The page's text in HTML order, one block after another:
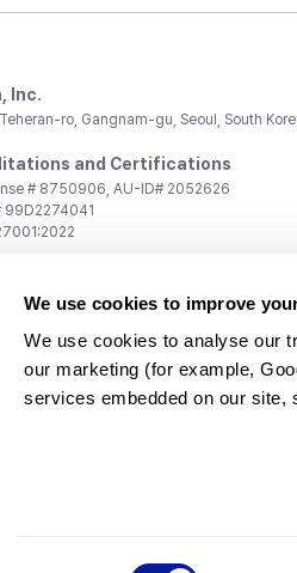
We use cookies to improve
We use cookies to analyse our
our marketing (for example,
services embedded on our site,
Inc.
ro, Gangnam-gu, Seoul, South
and Certifications
# 8750906, AU-ID# 2052626
99D2274041
support@3billion.io
Promotion:ir@3billion.io